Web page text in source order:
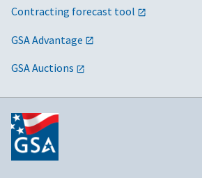
Contracting forecast tool
GSA Advantage
GSA Auctions